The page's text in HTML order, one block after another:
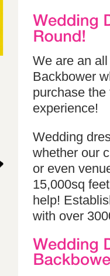
We are an
Backbower
purchase
experience!
Wedding
whether our
or even
15,000sq
help!
with over